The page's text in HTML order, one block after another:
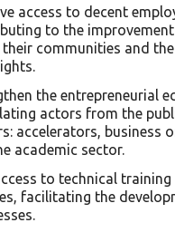
access to decent
to the
communities and
the entrepreneurial
actors from the
accelerators, business
academic sector.
to technical
facilitating the